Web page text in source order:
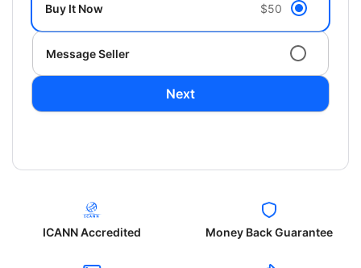
Buy It Now $50
Message Seller
Next
ICANN Accredited Money Back Guarantee